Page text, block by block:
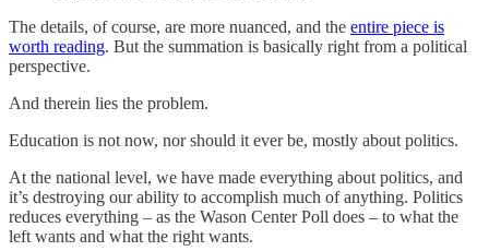
The details, of course, are more nuanced, and the entire piece is
worth reading. But the summation is basically right from a political
perspective.
And therein lies the problem.
Education is not now, nor should it ever be, mostly about politics.
At the national level, we have made everything about politics, and
it’s destroying our ability to accomplish much of anything. Politics
reduces everything – as the Wason Center Poll does – to what the
left wants and what the right wants.